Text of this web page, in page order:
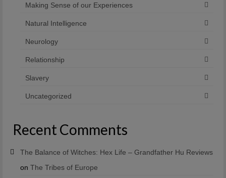
Making Sense of our Experiences
Natural Intelligence
Neurology
Relationship
Slavery
Uncategorized
Recent Comments
The Balance of Witches: Hex Life – Grandfather Hu Reviews
on The Tribes of Europe